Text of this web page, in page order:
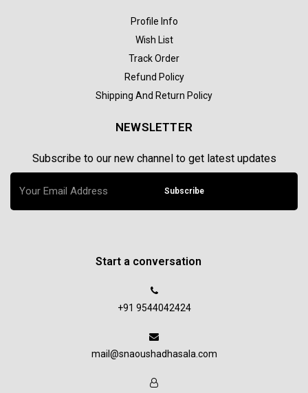
Profile Info
Wish List
Track Order
Refund Policy
Shipping And Return Policy
NEWSLETTER
Subscribe to our new channel to get latest updates
Subscribe
Start a conversation
+91 9544042424
mail@snaoushadhasala.com